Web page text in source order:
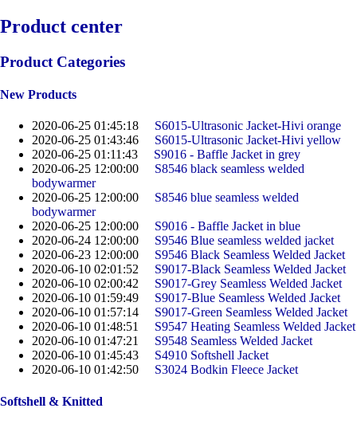
Product center
Product Categories
New Products
2020-06-25 01:45:18
S6015-Ultrasonic Jacket-Hivi orange
2020-06-25 01:43:46
S6015-Ultrasonic Jacket-Hivi yellow
2020-06-25 01:11:43
S9016 - Baffle Jacket in grey
2020-06-25 12:00:00
S8546 black seamless welded
bodywarmer
2020-06-25 12:00:00
S8546 blue seamless welded
bodywarmer
2020-06-25 12:00:00
S9016 - Baffle Jacket in blue
2020-06-24 12:00:00
S9546 Blue seamless welded jacket
2020-06-23 12:00:00
S9546 Black Seamless Welded Jacket
2020-06-10 02:01:52
S9017-Black Seamless Welded Jacket
2020-06-10 02:00:42
S9017-Grey Seamless Welded Jacket
2020-06-10 01:59:49
S9017-Blue Seamless Welded Jacket
2020-06-10 01:57:14
S9017-Green Seamless Welded Jacket
2020-06-10 01:48:51
S9547 Heating Seamless Welded Jacket
2020-06-10 01:47:21
S9548 Seamless Welded Jacket
2020-06-10 01:45:43
S4910 Softshell Jacket
2020-06-10 01:42:50
S3024 Bodkin Fleece Jacket
Softshell & Knitted